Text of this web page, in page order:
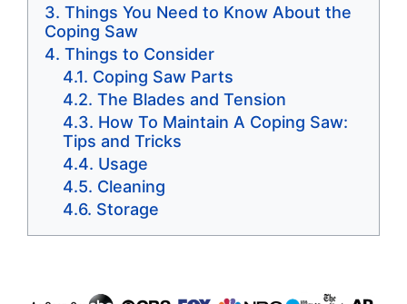
Things You Need to Know About the
Coping Saw
Things to Consider
Coping Saw Parts
The Blades and Tension
How To Maintain A Coping Saw:
Tips and Tricks
Usage
Cleaning
Storage